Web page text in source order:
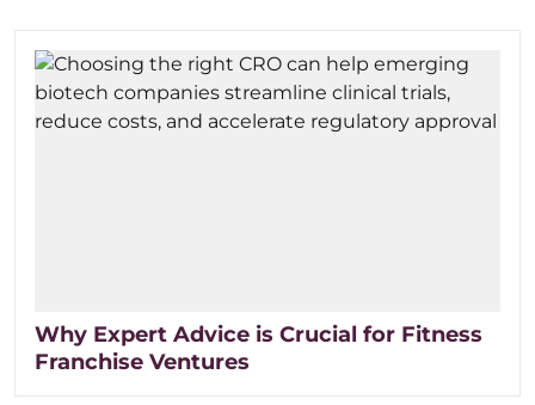
Why Expert Advice is Crucial for Fitness
Franchise Ventures